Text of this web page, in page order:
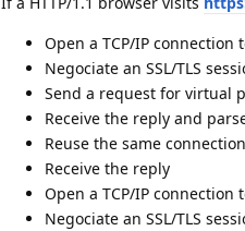
Open a TCP/IP connection
Negociate an SSL/TLS
Send a request for virtual
Receive the reply and
Reuse the same
Receive the reply
Open a TCP/IP connection
Negociate an SSL/TLS